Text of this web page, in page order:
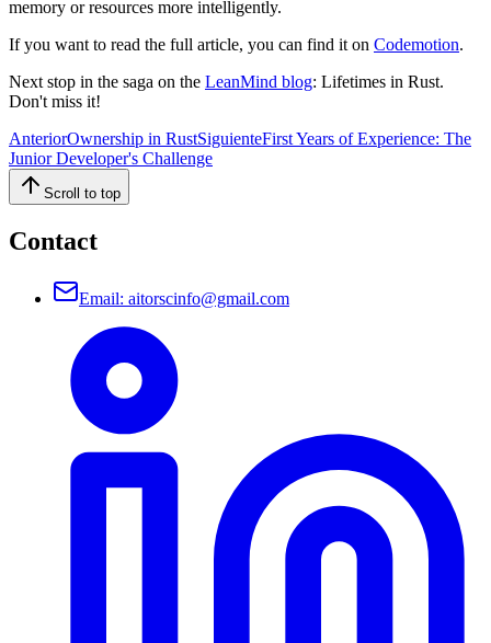
memory or resources more intelligently.
If you want to read the full article, you can find it on Codemotion.
Next stop in the saga on the LeanMind blog: Lifetimes in Rust.
Don't miss it!
AnteriorOwnership in RustSiguienteFirst Years of Experience: The
Junior Developer's Challenge
Scroll to top
Contact
Email: aitorscinfo@gmail.com